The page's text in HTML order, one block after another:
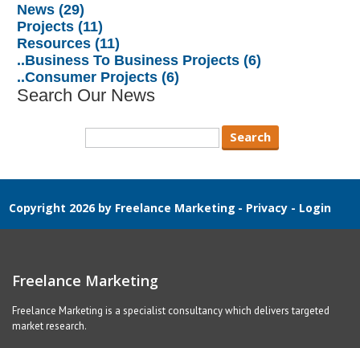
News (29)
Projects (11)
Resources (11)
..Business To Business Projects (6)
..Consumer Projects (6)
Search Our News
Copyright 2026 by Freelance Marketing - Privacy - Login
Freelance Marketing
Freelance Marketing is a specialist consultancy which delivers targeted
market research.